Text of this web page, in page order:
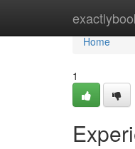
Home
Home
1